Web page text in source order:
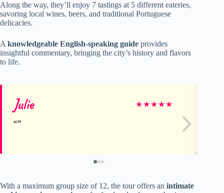
Along the way, they’ll enjoy 7 tastings at 5 different eateries,
savoring local wines, beers, and traditional Portuguese
delicacies.
A knowledgeable English-speaking guide provides
insightful commentary, bringing the city’s history and flavors
to life.
Julie ★★★★★
With a maximum group size of 12, the tour offers an intimate